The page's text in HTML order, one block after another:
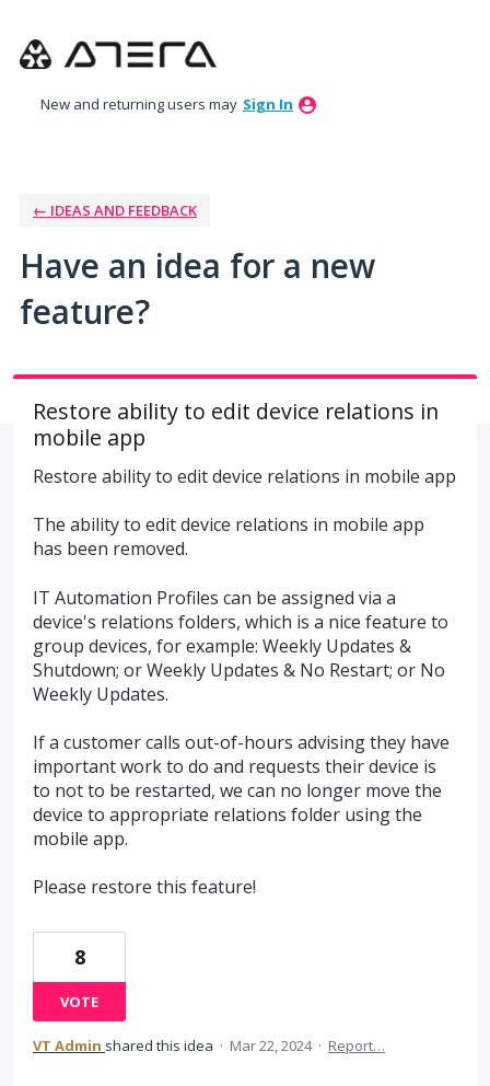
to
New and returning users may Sign In
← IDEAS AND FEEDBACK
Have an idea for a new
feature?
Restore ability to edit device relations in
mobile app
Restore ability to edit device relations in mobile app
The ability to edit device relations in mobile app
has been removed.
IT Automation Profiles can be assigned via a
device's relations folders, which is a nice feature to
group devices, for example: Weekly Updates &
Shutdown; or Weekly Updates & No Restart; or No
Weekly Updates.
If a customer calls out-of-hours advising they have
important work to do and requests their device is
to not to be restarted, we can no longer move the
device to appropriate relations folder using the
mobile app.
Please restore this feature!
8
VOTE
VT Admin shared this idea · Mar 22, 2024 · Report…